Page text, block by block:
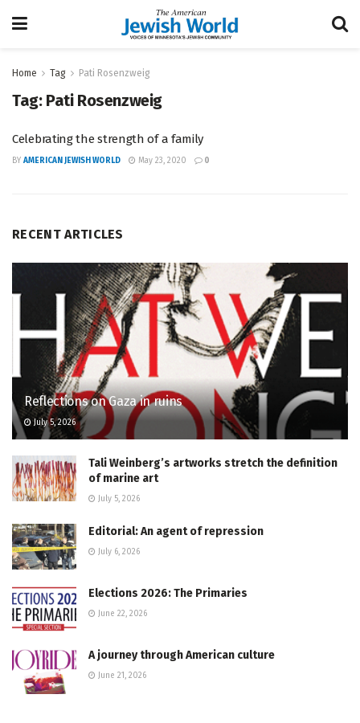
Home Tag Pati Rosenzweig
Tag: Pati Rosenzweig
Celebrating the strength of a family
BY AMERICAN JEWISH WORLD May 23, 2020 0
RECENT ARTICLES
Reflections on Gaza in ruins
July 5, 2026
Tali Weinberg’s artworks stretch the definition
of marine art
July 5, 2026
Editorial: An agent of repression
July 6, 2026
Elections 2026: The Primaries
June 22, 2026
A journey through American culture
June 21, 2026